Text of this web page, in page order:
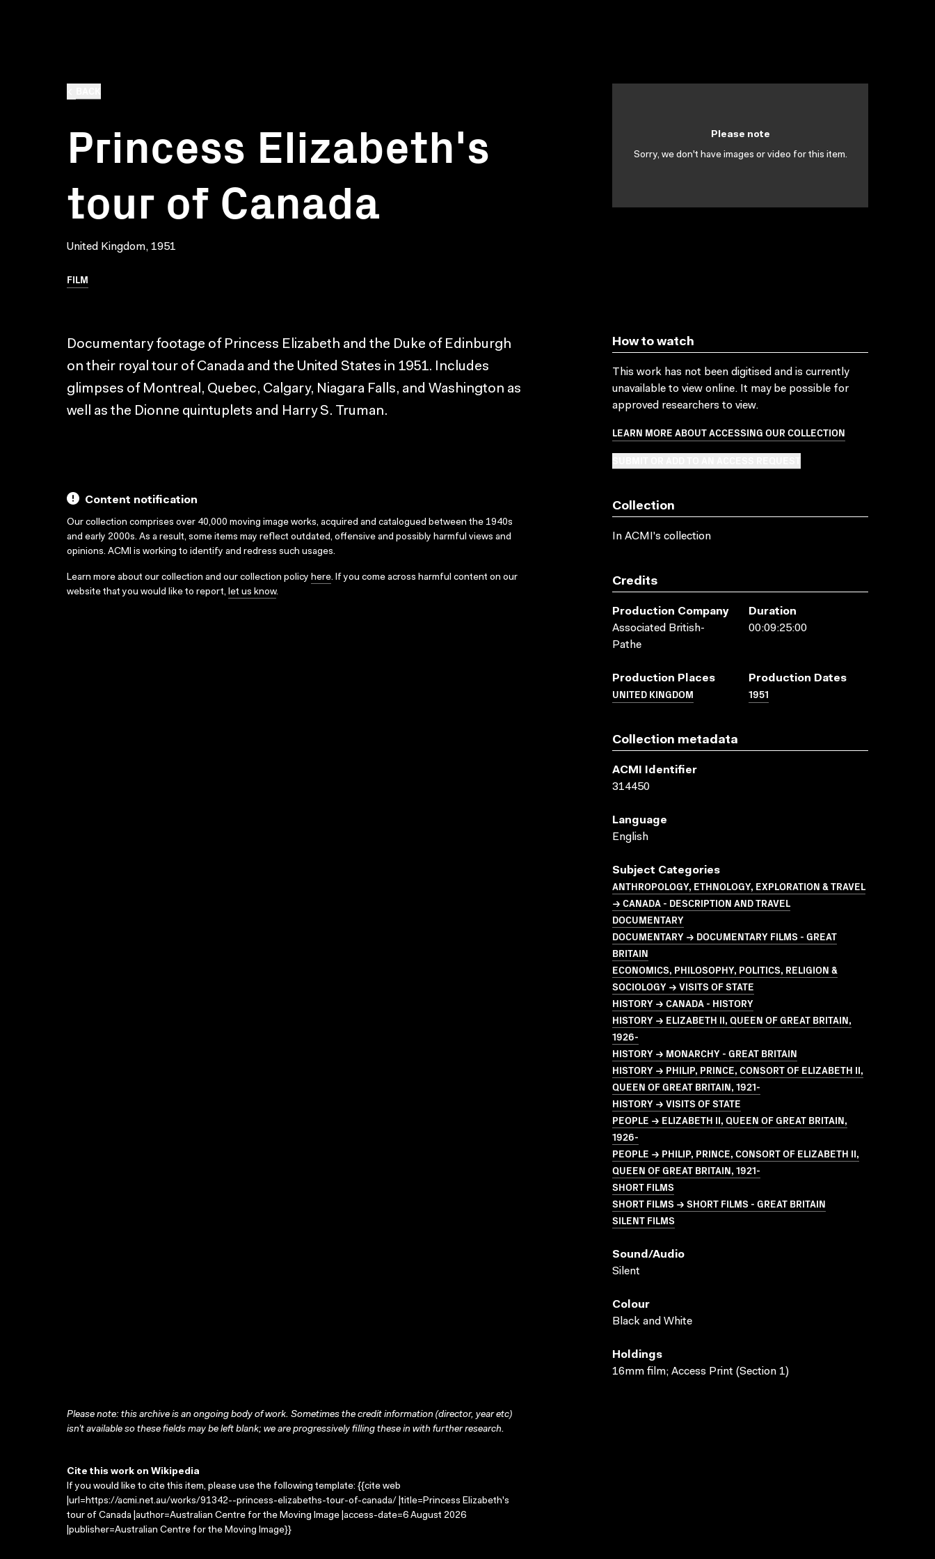
Princess Elizabeth's
tour of Canada
United Kingdom, 1951
FILM
Please note
Sorry, we don't have images or video for this item.
Documentary footage of Princess Elizabeth and the Duke of Edinburgh
on their royal tour of Canada and the United States in 1951. Includes
glimpses of Montreal, Quebec, Calgary, Niagara Falls, and Washington as
well as the Dionne quintuplets and Harry S. Truman.
Content notification
Our collection comprises over 40,000 moving image works, acquired and catalogued between the 1940s
and early 2000s. As a result, some items may reflect outdated, offensive and possibly harmful views and
opinions. ACMI is working to identify and redress such usages.
Learn more about our collection and our collection policy here. If you come across harmful content on our
website that you would like to report, let us know.
How to watch
This work has not been digitised and is currently
unavailable to view online. It may be possible for
approved researchers to view.
LEARN MORE ABOUT ACCESSING OUR COLLECTION
Collection
In ACMI's collection
Credits
Production Company
Associated British-
Pathe
Duration
00:09:25:00
Production Places
UNITED KINGDOM
Production Dates
1951
Collection metadata
ACMI Identifier
314450
Language
English
Subject Categories
ANTHROPOLOGY, ETHNOLOGY, EXPLORATION & TRAVEL
→ CANADA - DESCRIPTION AND TRAVEL
DOCUMENTARY
DOCUMENTARY → DOCUMENTARY FILMS - GREAT
BRITAIN
ECONOMICS, PHILOSOPHY, POLITICS, RELIGION &
SOCIOLOGY → VISITS OF STATE
HISTORY → CANADA - HISTORY
HISTORY → ELIZABETH II, QUEEN OF GREAT BRITAIN,
1926-
HISTORY → MONARCHY - GREAT BRITAIN
HISTORY → PHILIP, PRINCE, CONSORT OF ELIZABETH II,
QUEEN OF GREAT BRITAIN, 1921-
HISTORY → VISITS OF STATE
PEOPLE → ELIZABETH II, QUEEN OF GREAT BRITAIN,
1926-
PEOPLE → PHILIP, PRINCE, CONSORT OF ELIZABETH II,
QUEEN OF GREAT BRITAIN, 1921-
SHORT FILMS
SHORT FILMS → SHORT FILMS - GREAT BRITAIN
SILENT FILMS
Sound/audio
Silent
Colour
Black and White
Holdings
16mm film; Access Print (Section 1)
Please note: this archive is an ongoing body of work. Sometimes the credit information (director, year etc)
isn’t available so these fields may be left blank; we are progressively filling these in with further research.
Cite this work on Wikipedia
If you would like to cite this item, please use the following template: {{cite web
|url=https://acmi.net.au/works/91342--princess-elizabeths-tour-of-canada/ |title=Princess Elizabeth's
tour of Canada |author=Australian Centre for the Moving Image |access-date=6 August 2026
|publisher=Australian Centre for the Moving Image}}